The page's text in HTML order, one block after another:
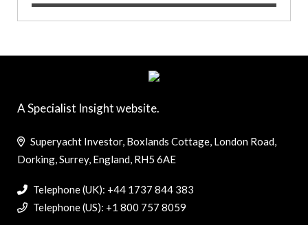
A Specialist Insight website.
Superyacht Investor, Boxlands Cottage, London Road,
Dorking, Surrey, England, RH5 6AE
Telephone (UK): +44 1737 844 383
Telephone (US): +1 800 757 8059